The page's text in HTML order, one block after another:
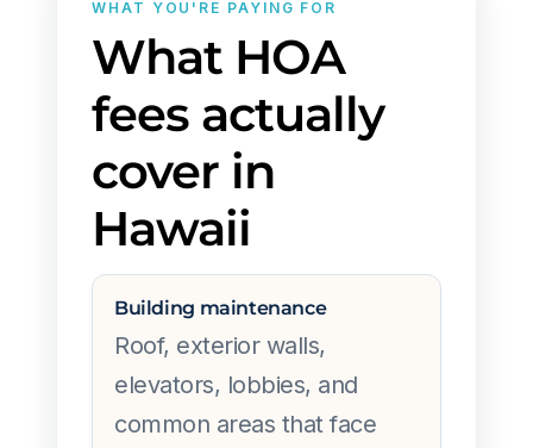
WHAT YOU'RE PAYING FOR
What HOA
fees actually
cover in
Hawaii
Building maintenance
Roof, exterior walls,
elevators, lobbies, and
common areas that face